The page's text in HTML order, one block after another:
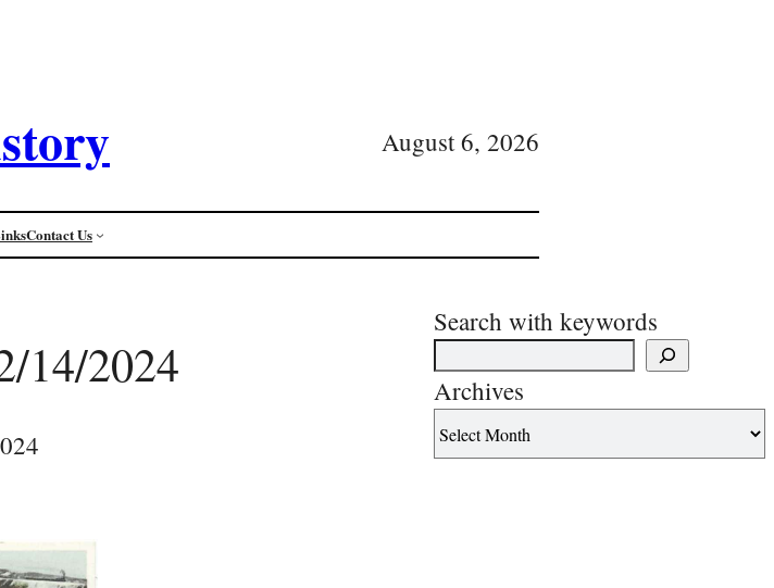
August 6, 2026
Contact Us
14/2024
Search with keywords
Archives